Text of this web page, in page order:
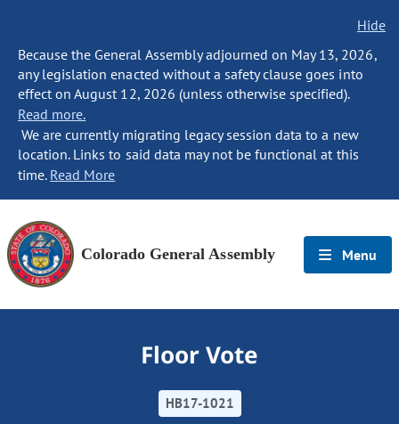
Hide
Because the General Assembly adjourned on May 13, 2026,
any legislation enacted without a safety clause goes into
effect on August 12, 2026 (unless otherwise specified).
Read more.
We are currently migrating legacy session data to a new
location. Links to said data may not be functional at this
time. Read More
Colorado General Assembly Menu
Floor Vote
HB17-1021